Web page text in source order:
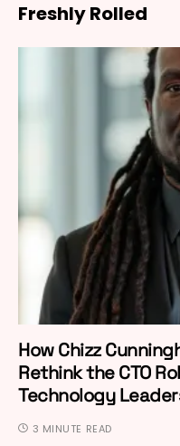
Freshly Rolled
How Chizz
Rethink the CTO
Technology
3 MINUTE READ